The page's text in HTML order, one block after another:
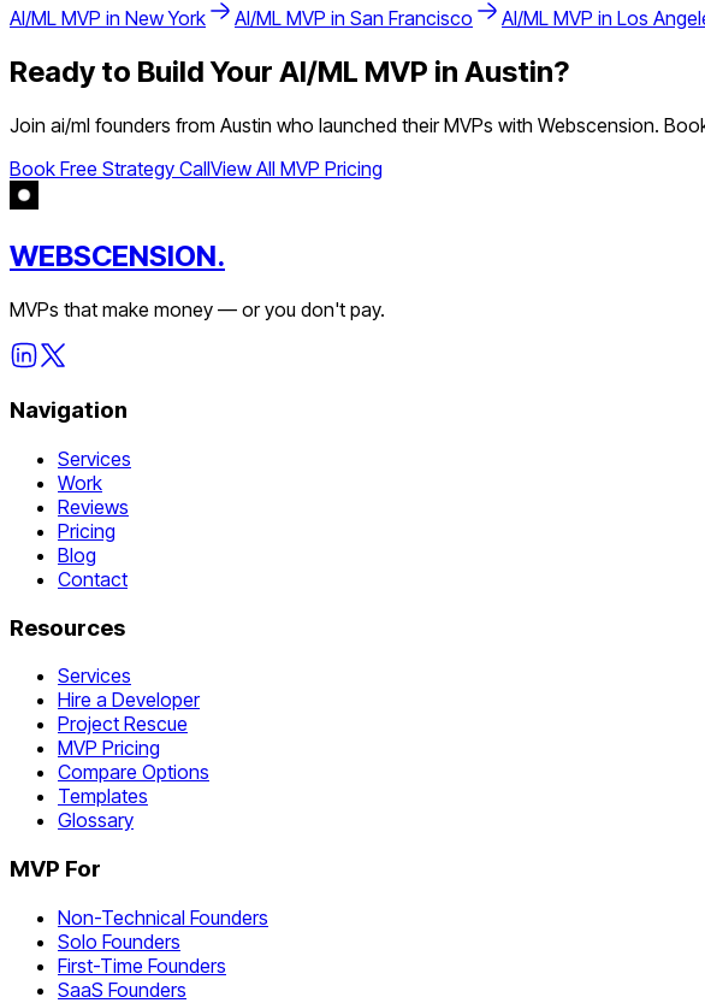
AI/ML MVP in New York AI/ML MVP in San Francisco AI/ML MVP in Los
Ready to Build Your AI/ML MVP in Austin?
Join ai/ml founders from Austin who launched their MVPs with Webscension.
Book Free Strategy CallView All MVP Pricing
WEBSCENSION.
MVPs that make money — or you don't pay.
Navigation
Services
Work
Reviews
Pricing
Blog
Contact
Resources
Services
Hire a Developer
Project Rescue
MVP Pricing
Compare Options
Templates
Glossary
MVP For
Non-Technical Founders
Solo Founders
First-Time Founders
SaaS Founders